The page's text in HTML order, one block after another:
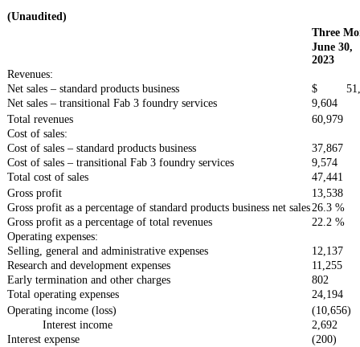
(Unaudited)
Three
June 30,
2023
Revenues:
Net sales – standard products business
$
Net sales – transitional Fab 3 foundry services
9,604
Total revenues
60,979
Cost of sales:
Cost of sales – standard products business
37,867
Cost of sales – transitional Fab 3 foundry services
9,574
Total cost of sales
47,441
Gross profit
13,538
Gross profit as a percentage of standard products business net sales26.3 %
Gross profit as a percentage of total revenues
22.2 %
Operating expenses:
Selling, general and administrative expenses
12,137
Research and development expenses
11,255
Early termination and other charges
802
Total operating expenses
24,194
Operating income (loss)
(10,656)
Interest income
2,692
Interest expense
(200)